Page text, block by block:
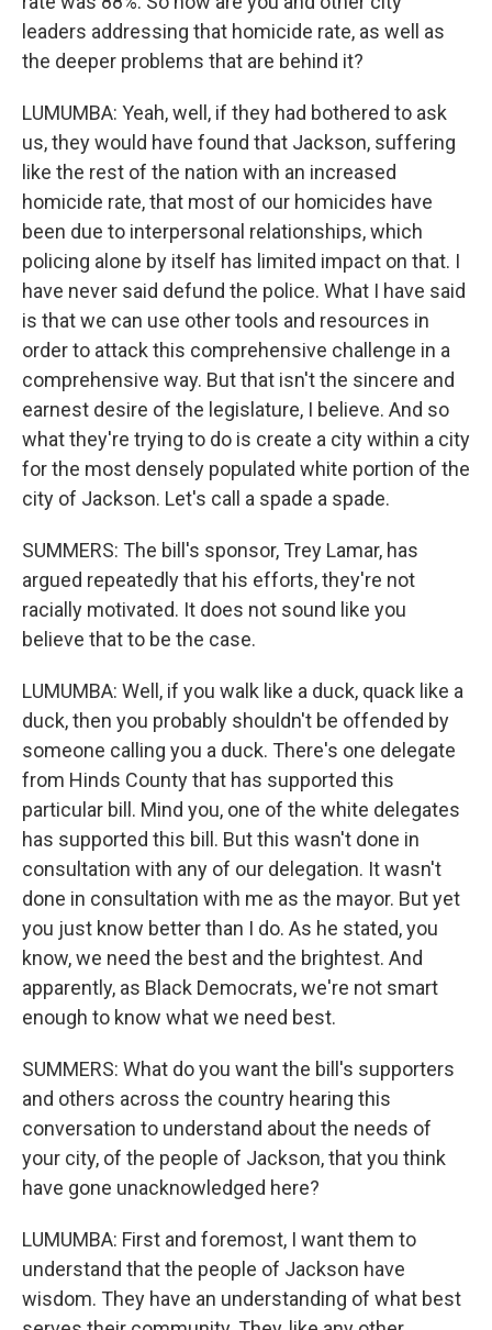
leaders addressing that homicide rate, as well as
the deeper problems that are behind it?
LUMUMBA: Yeah, well, if they had bothered to ask
us, they would have found that Jackson, suffering
like the rest of the nation with an increased
homicide rate, that most of our homicides have
been due to interpersonal relationships, which
policing alone by itself has limited impact on that. I
have never said defund the police. What I have said
is that we can use other tools and resources in
order to attack this comprehensive challenge in a
comprehensive way. But that isn't the sincere and
earnest desire of the legislature, I believe. And so
what they're trying to do is create a city within a city
for the most densely populated white portion of the
city of Jackson. Let's call a spade a spade.
SUMMERS: The bill's sponsor, Trey Lamar, has
argued repeatedly that his efforts, they're not
racially motivated. It does not sound like you
believe that to be the case.
LUMUMBA: Well, if you walk like a duck, quack like a
duck, then you probably shouldn't be offended by
someone calling you a duck. There's one delegate
from Hinds County that has supported this
particular bill. Mind you, one of the white delegates
has supported this bill. But this wasn't done in
consultation with any of our delegation. It wasn't
done in consultation with me as the mayor. But yet
you just know better than I do. As he stated, you
know, we need the best and the brightest. And
apparently, as Black Democrats, we're not smart
enough to know what we need best.
SUMMERS: What do you want the bill's supporters
and others across the country hearing this
conversation to understand about the needs of
your city, of the people of Jackson, that you think
have gone unacknowledged here?
LUMUMBA: First and foremost, I want them to
understand that the people of Jackson have
wisdom. They have an understanding of what best